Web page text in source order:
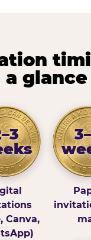
a glance
Canva,